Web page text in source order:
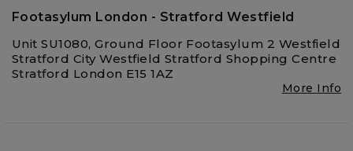
Footasylum London - Stratford Westfield
Unit SU1080, Ground Floor Footasylum 2 Westfield
Stratford City Westfield Stratford Shopping Centre
Stratford London E15 1AZ
More Info